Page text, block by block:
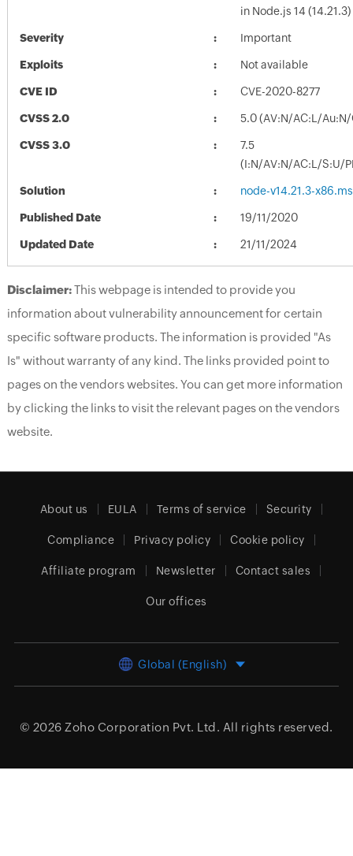
in Node.js 14 (14.21.3)
Severity Important
Exploits Not available
CVE ID CVE-2020-8277
CVSS 2.0 5.0 (AV:N/AC:L/
CVSS 3.0
7.5
(I:N/AV:N/AC:L/S:U/
Solution node-v14.21.3-
Published Date 19/11/2020
Updated Date 21/11/2024
Disclaimer:This webpage is intended to provide you
information about vulnerability announcement for certain
specific software products. The information is provided "As
Is" without warranty of any kind. The links provided point to
pages on the vendors websites. You can get more information
by clicking the links to visit the relevant pages on the vendors
website.
About us EULA Terms of service Security
Compliance Privacy policy Cookie policy
Affiliate program Newsletter Contact sales
Our offices
Global (English)
© 2026 Zoho Corporation Pvt. Ltd. All rights reserved.